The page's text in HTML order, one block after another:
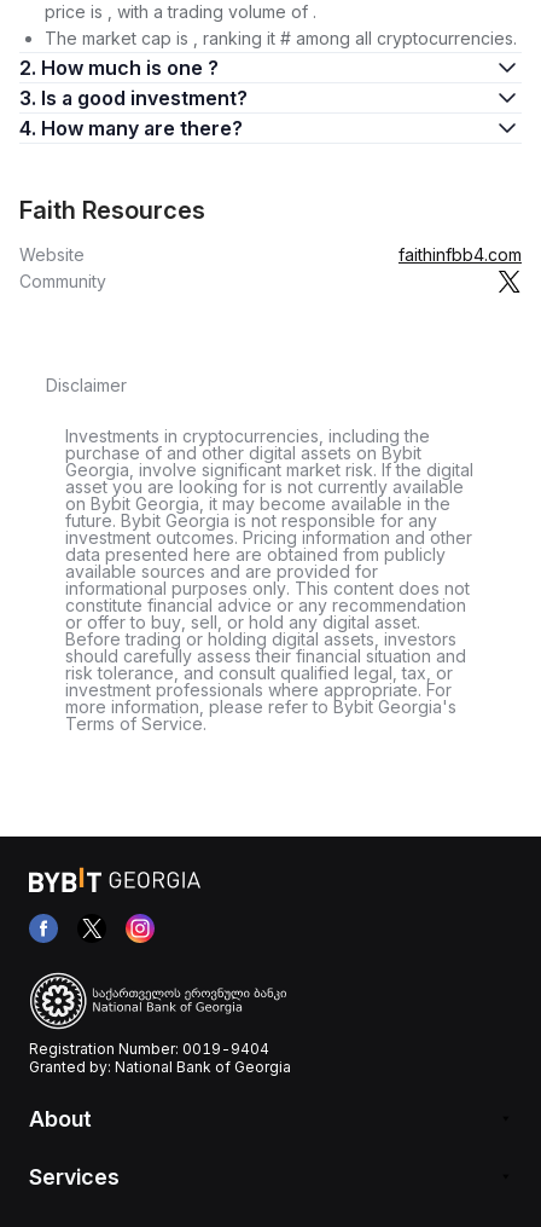
price is , with a trading volume of .
The market cap is , ranking it # among all cryptocurrencies.
2. How much is one ?
3. Is a good investment?
4. How many are there?
Faith Resources
Website
faithinfbb4.com
Community
Disclaimer
Investments in cryptocurrencies, including the
purchase of and other digital assets on Bybit
Georgia, involve significant market risk. If the digital
asset you are looking for is not currently available
on Bybit Georgia, it may become available in the
future. Bybit Georgia is not responsible for any
investment outcomes. Pricing information and other
data presented here are obtained from publicly
available sources and are provided for
informational purposes only. This content does not
constitute financial advice or any recommendation
or offer to buy, sell, or hold any digital asset.
Before trading or holding digital assets, investors
should carefully assess their financial situation and
risk tolerance, and consult qualified legal, tax, or
investment professionals where appropriate. For
more information, please refer to Bybit Georgia's
Terms of Service.
Registration Number: 0019-9404
Granted by: National Bank of Georgia
About
Services